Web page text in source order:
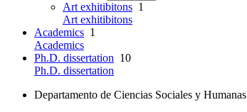
Art exhitibitons 1
Art exhitibitons
Academics 1
Academics
Ph.D. dissertation 10
Ph.D. dissertation
Departamento de Ciencias Sociales y Humanas